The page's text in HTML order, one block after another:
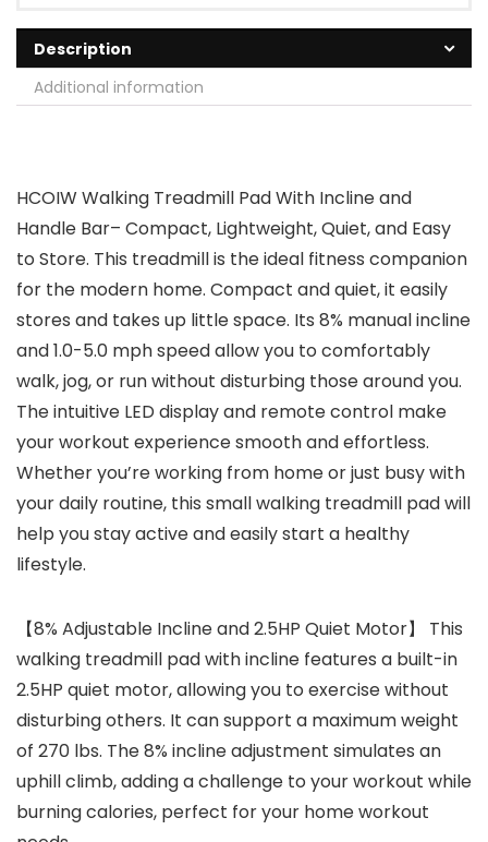
Description
Additional information
HCOIW Walking Treadmill Pad With Incline and
Handle Bar– Compact, Lightweight, Quiet, and Easy
to Store. This treadmill is the ideal fitness companion
for the modern home. Compact and quiet, it easily
stores and takes up little space. Its 8% manual incline
and 1.0-5.0 mph speed allow you to comfortably
walk, jog, or run without disturbing those around you.
The intuitive LED display and remote control make
your workout experience smooth and effortless.
Whether you’re working from home or just busy with
your daily routine, this small walking treadmill pad will
help you stay active and easily start a healthy
lifestyle.
【8% Adjustable Incline and 2.5HP Quiet Motor】 This
walking treadmill pad with incline features a built-in
2.5HP quiet motor, allowing you to exercise without
disturbing others. It can support a maximum weight
of 270 lbs. The 8% incline adjustment simulates an
uphill climb, adding a challenge to your workout while
burning calories, perfect for your home workout